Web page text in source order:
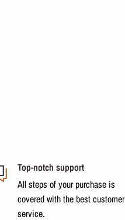
Top-notch support
All steps of your purchase is
covered with the best customer
service.